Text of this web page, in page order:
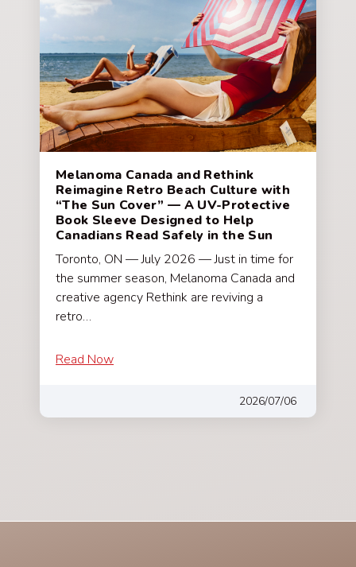
Melanoma Canada and Rethink
Reimagine Retro Beach Culture with
“The Sun Cover” — A UV-Protective
Book Sleeve Designed to Help
Canadians Read Safely in the Sun
Toronto, ON — July 2026 — Just in time for
the summer season, Melanoma Canada and
creative agency Rethink are reviving a
retro…
Read Now
2026/07/06